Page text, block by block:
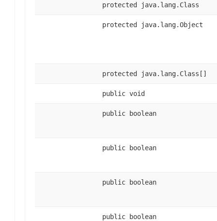
protected java.lang.Class
protected java.lang.Object
protected java.lang.Class[]
public void
public boolean
public boolean
public boolean
public boolean